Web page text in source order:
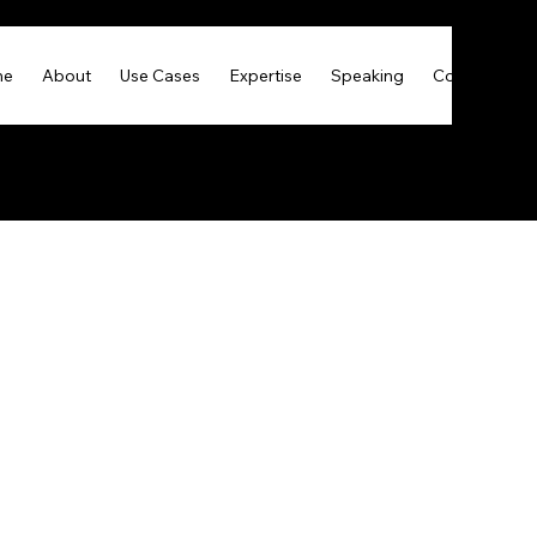
About Use Cases Expertise Speaking Contact